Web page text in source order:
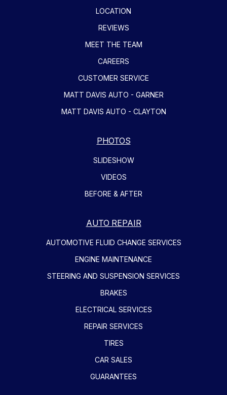
LOCATION
REVIEWS
MEET THE TEAM
CAREERS
CUSTOMER SERVICE
MATT DAVIS AUTO - GARNER
MATT DAVIS AUTO - CLAYTON
PHOTOS
SLIDESHOW
VIDEOS
BEFORE & AFTER
AUTO REPAIR
AUTOMOTIVE FLUID CHANGE SERVICES
ENGINE MAINTENANCE
STEERING AND SUSPENSION SERVICES
BRAKES
ELECTRICAL SERVICES
REPAIR SERVICES
TIRES
CAR SALES
GUARANTEES